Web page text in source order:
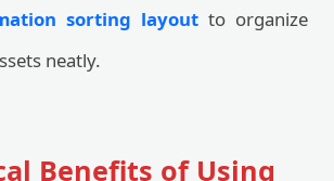
sorting layout to organize
neatly.
Benefits of Using